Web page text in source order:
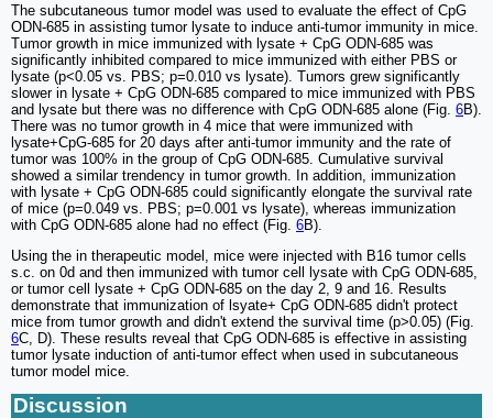
The subcutaneous tumor model was used to evaluate the effect of CpG
ODN-685 in assisting tumor lysate to induce anti-tumor immunity in mice.
Tumor growth in mice immunized with lysate + CpG ODN-685 was
significantly inhibited compared to mice immunized with either PBS or
lysate (p<0.05 vs. PBS; p=0.010 vs lysate). Tumors grew significantly
slower in lysate + CpG ODN-685 compared to mice immunized with PBS
and lysate but there was no difference with CpG ODN-685 alone (Fig. 6B).
There was no tumor growth in 4 mice that were immunized with
lysate+CpG-685 for 20 days after anti-tumor immunity and the rate of
tumor was 100% in the group of CpG ODN-685. Cumulative survival
showed a similar trendency in tumor growth. In addition, immunization
with lysate + CpG ODN-685 could significantly elongate the survival rate
of mice (p=0.049 vs. PBS; p=0.001 vs lysate), whereas immunization
with CpG ODN-685 alone had no effect (Fig. 6B).
Using the in therapeutic model, mice were injected with B16 tumor cells
s.c. on 0d and then immunized with tumor cell lysate with CpG ODN-685,
or tumor cell lysate + CpG ODN-685 on the day 2, 9 and 16. Results
demonstrate that immunization of lsyate+ CpG ODN-685 didn't protect
mice from tumor growth and didn't extend the survival time (p>0.05) (Fig.
6C, D). These results reveal that CpG ODN-685 is effective in assisting
tumor lysate induction of anti-tumor effect when used in subcutaneous
tumor model mice.
Discussion